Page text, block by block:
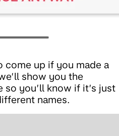
come up if you made a
show you the
so you’ll know if it’s just
names.